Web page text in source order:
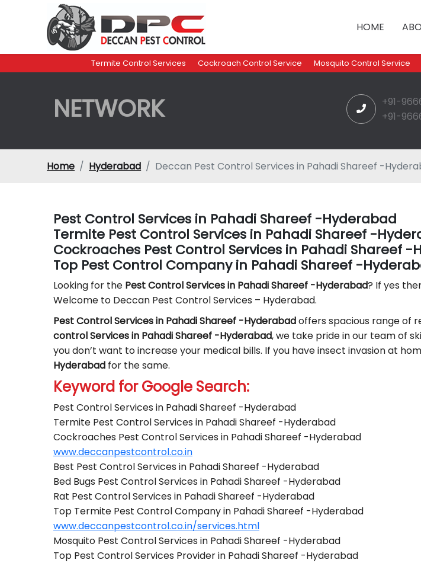
HOME
Termite Control Services Cockroach Control Service Mosquito Control Service
NETWORK
+91-
+91-
Home Hyderabad Deccan Pest Control Services in Pahadi Shareef -
Pest Control Services in Pahadi Shareef -Hyderabad
Termite Pest Control Services in Pahadi Shareef -
Cockroaches Pest Control Services in Pahadi Shareef -
Top Pest Control Company in Pahadi Shareef -
Looking for the Pest ControlServices in Pahadi Shareef -Hyderabad? If yes
Welcome to Deccan Pest Control Services – Hyderabad.
Pest Control Services in Pahadi Shareef -Hyderabadoffers spacious range of
control Services in Pahadi Shareef -Hyderabad, we take pride in our team of
you don’t want to increase your medical bills. If you have insect invasion at
Hyderabad for the same.
Keyword for Google Search:
Pest Control Services in Pahadi Shareef -Hyderabad
Termite Pest Control Services in Pahadi Shareef -Hyderabad
Cockroaches Pest Control Services in Pahadi Shareef -Hyderabad
www.deccanpestcontrol.co.in
Best Pest Control Services in Pahadi Shareef -Hyderabad
Bed Bugs Pest Control Services in Pahadi Shareef -Hyderabad
Rat Pest Control Services in Pahadi Shareef -Hyderabad
Top Termite Pest Control Company in Pahadi Shareef -Hyderabad
www.deccanpestcontrol.co.in/services.html
Mosquito Pest Control Services in Pahadi Shareef -Hyderabad
Top Pest Control Services Provider in Pahadi Shareef -Hyderabad